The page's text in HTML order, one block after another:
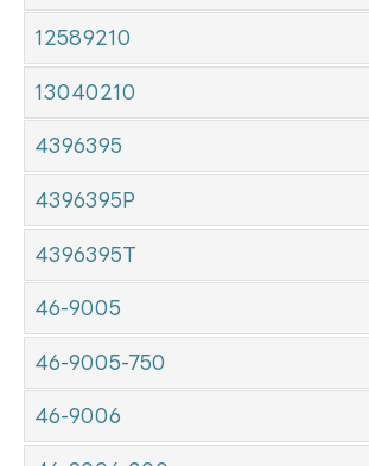
12589210
13040210
4396395
4396395P
4396395T
46-9005
46-9005-750
46-9006